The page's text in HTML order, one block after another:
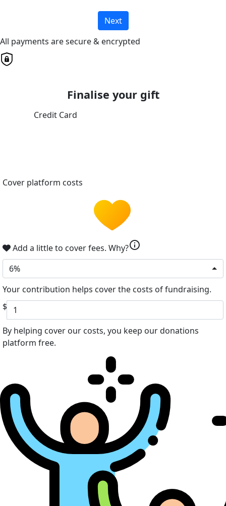
Next
All payments are secure & encrypted
Finalise your gift
Credit Card
Cover platform costs
Add a little to cover fees. Why?info
6%
Your contribution helps cover the costs of fundraising.
$
By helping cover our costs, you keep our donations
platform free.